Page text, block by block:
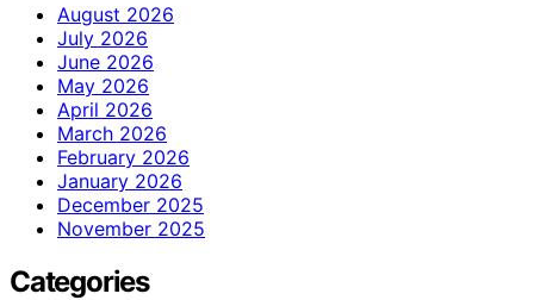
August 2026
July 2026
June 2026
May 2026
April 2026
March 2026
February 2026
January 2026
December 2025
November 2025
Categories